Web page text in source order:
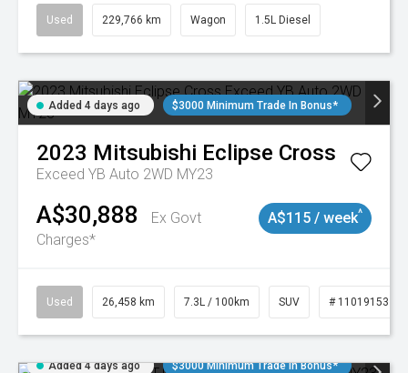
Used 229,766 km Wagon 1.5L Diesel
Added 4 days ago $3000 Minimum Trade In Bonus*
2023 Mitsubishi Eclipse Cross
Exceed YB Auto 2WD MY23
A$30,888
Ex Govt
Charges*
A$115 / week^
Used 26,458 km 7.3L / 100km SUV # 11019153
Added 4 days ago $3000 Minimum Trade In Bonus*